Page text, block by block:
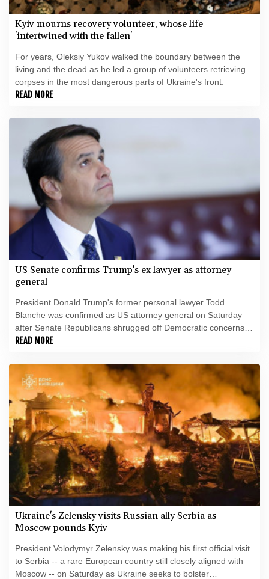
Kyiv mourns recovery volunteer, whose life
'intertwined with the fallen'
For years, Oleksiy Yukov walked the boundary between the
living and the dead as he led a group of volunteers retrieving
corpses in the most dangerous parts of Ukraine's front.
READ MORE
US Senate confirms Trump's ex lawyer as attorney
general
President Donald Trump's former personal lawyer Todd
Blanche was confirmed as US attorney general on Saturday
after Senate Republicans shrugged off Democratic concerns
over politicization of the Justice Department.
READ MORE
Ukraine's Zelensky visits Russian ally Serbia as
Moscow pounds Kyiv
President Volodymyr Zelensky was making his first official visit
to Serbia -- a rare European country still closely aligned with
Moscow -- on Saturday as Ukraine seeks to bolster